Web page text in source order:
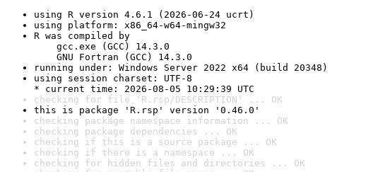
using R version 4.6.1 (2026-06-24 ucrt)
using platform: x86_64-w64-mingw32
R was compiled by
gcc.exe (GCC) 14.3.0
GNU Fortran (GCC) 14.3.0
running under: Windows Server 2022 x64 (build 20348)
using session charset: UTF-8
* current time: 2026-08-05 10:29:39 UTC
checking for file 'R.rsp/DESCRIPTION' ... OK
this is package 'R.rsp' version '0.46.0'
checking package namespace information ... OK
checking package dependencies ... OK
checking if this is a source package ... OK
checking if there is a namespace ... OK
checking for hidden files and directories ... OK